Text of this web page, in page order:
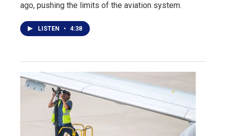
ago, pushing the limits of the aviation system.
LISTEN • 4:38